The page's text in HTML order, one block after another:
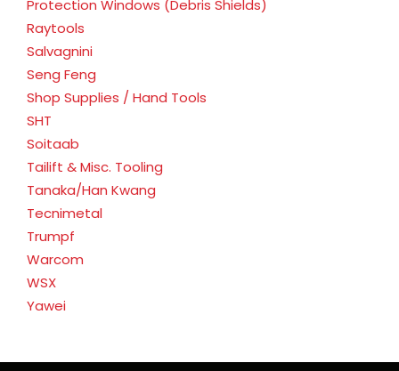
Protection Windows (Debris Shields)
Raytools
Salvagnini
Seng Feng
Shop Supplies / Hand Tools
SHT
Soitaab
Tailift & Misc. Tooling
Tanaka/Han Kwang
Tecnimetal
Trumpf
Warcom
WSX
Yawei